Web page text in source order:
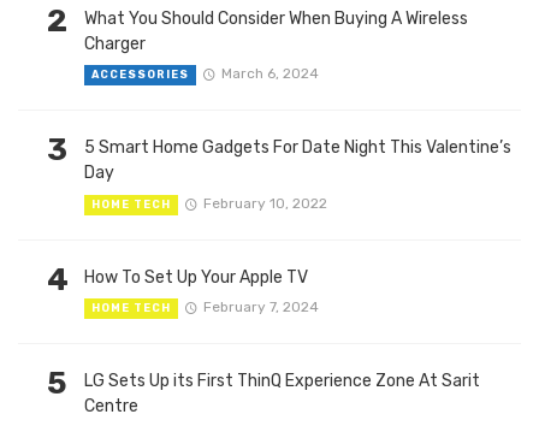
2
What You Should Consider When Buying A Wireless
Charger
ACCESSORIES March 6, 2024
3
5 Smart Home Gadgets For Date Night This Valentine’s
Day
HOME TECH February 10, 2022
4 How To Set Up Your Apple TV
HOME TECH February 7, 2024
5
LG Sets Up its First ThinQ Experience Zone At Sarit
Centre